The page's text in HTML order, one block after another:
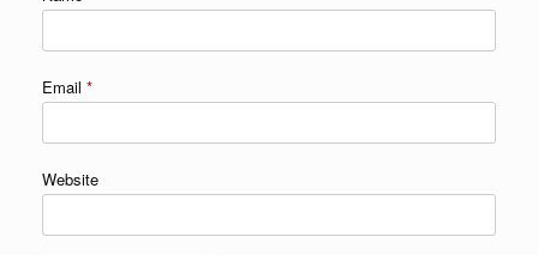
Email *
Website